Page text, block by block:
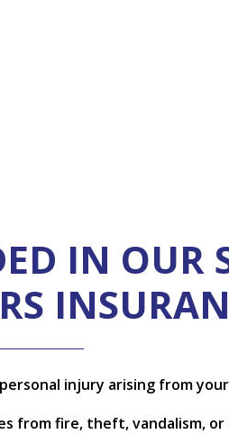
IN OUR
injury arising from
from fire, theft, vandalism,